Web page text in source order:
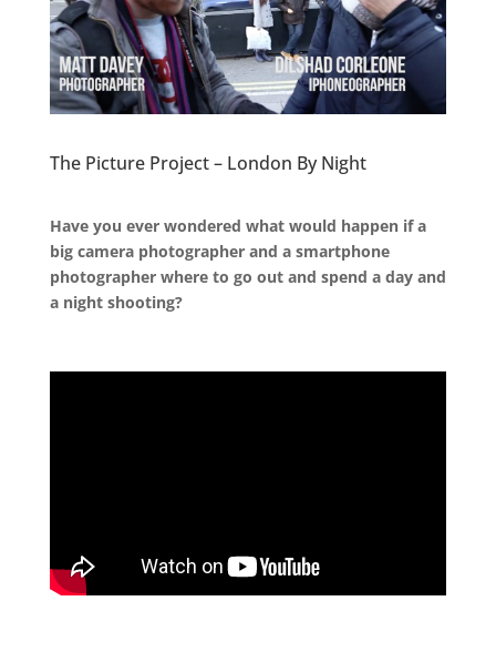
The Picture Project – London By Night
Have you ever wondered what would happen if a
big camera photographer and a smartphone
photographer where to go out and spend a day and
a night shooting?